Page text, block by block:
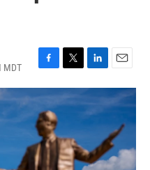
MDT
F
a
c
e
b
o
o
k
T
w
i
e
r
L
i
n
k
e
I
n
E
m
a
i